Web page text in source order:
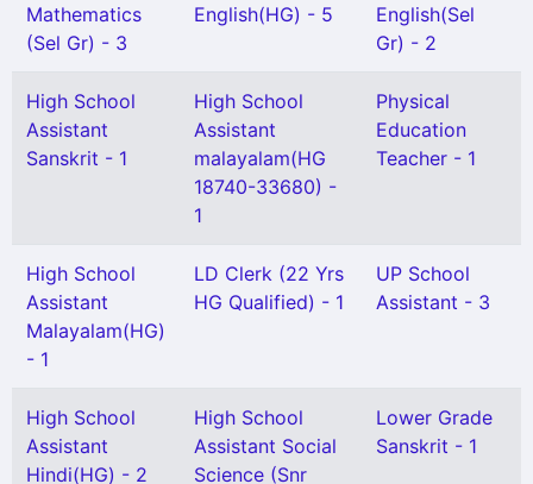
Mathematics
(Sel Gr) - 3
English(HG) - 5
English(Sel
Gr) - 2
High School
Assistant
Sanskrit - 1
High School
Assistant
malayalam(HG
18740-33680) -
1
Physical
Education
Teacher - 1
High School
Assistant
Malayalam(HG)
- 1
LD Clerk (22 Yrs
HG Qualified) - 1
UP School
Assistant - 3
High School
Assistant
Hindi(HG) - 2
High School
Assistant Social
Science (Snr
Lower Grade
Sanskrit - 1